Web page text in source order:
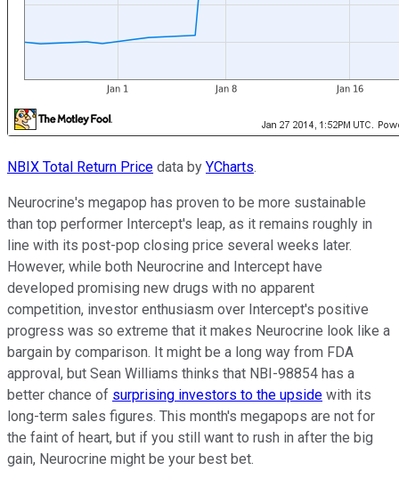
NBIX Total Return Price data by YCharts.
Neurocrine's megapop has proven to be more sustainable
than top performer Intercept's leap, as it remains roughly in
line with its post-pop closing price several weeks later.
However, while both Neurocrine and Intercept have
developed promising new drugs with no apparent
competition, investor enthusiasm over Intercept's positive
progress was so extreme that it makes Neurocrine look like a
bargain by comparison. It might be a long way from FDA
approval, but Sean Williams thinks that NBI-98854 has a
better chance of surprising investors to the upside with its
long-term sales figures. This month's megapops are not for
the faint of heart, but if you still want to rush in after the big
gain, Neurocrine might be your best bet.